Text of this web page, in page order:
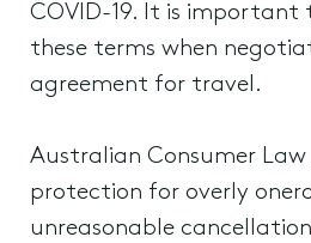
COVID-19. It is
these terms when
agreement for travel.
Australian Consumer Law
protection for overly
unreasonable